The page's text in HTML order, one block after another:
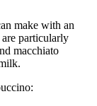
make with an
are particularly
macchiato